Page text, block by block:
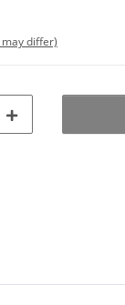
differ)